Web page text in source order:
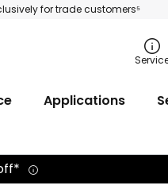
for trade customers⁵
Applications